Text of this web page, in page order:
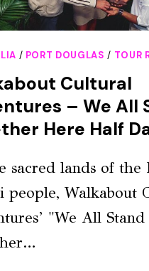
/ PORT DOUGLAS / TOUR
Cultural
– We All
Here Half
sacred lands of the
people, Walkabout
"We All Stand